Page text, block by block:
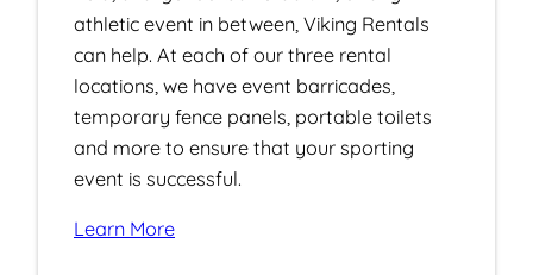
athletic event in between, Viking Rentals
can help. At each of our three rental
locations, we have event barricades,
temporary fence panels, portable toilets
and more to ensure that your sporting
event is successful.
Learn More